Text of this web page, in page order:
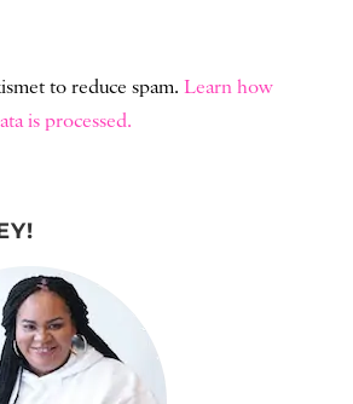
to reduce spam. Learn how
is processed.